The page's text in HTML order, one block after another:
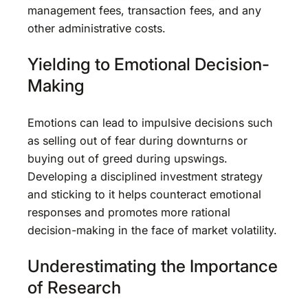
management fees, transaction fees, and any
other administrative costs.
Yielding to Emotional Decision-
Making
Emotions can lead to impulsive decisions such
as selling out of fear during downturns or
buying out of greed during upswings.
Developing a disciplined investment strategy
and sticking to it helps counteract emotional
responses and promotes more rational
decision-making in the face of market volatility.
Underestimating the Importance
of Research